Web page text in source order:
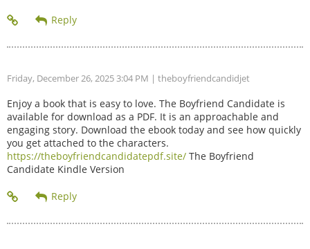
Friday, December 26, 2025 3:04 PM | theboyfriendcandidjet
Enjoy a book that is easy to love. The Boyfriend Candidate is
available for download as a PDF. It is an approachable and
engaging story. Download the ebook today and see how quickly
you get attached to the characters.
https://theboyfriendcandidatepdf.site/ The Boyfriend
Candidate Kindle Version